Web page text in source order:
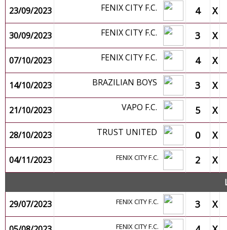
23/09/2023
FENIX CITY F.C. 4 X
30/09/2023 FENIX CITY F.C. 3 X
07/10/2023 FENIX CITY F.C. 4 X
14/10/2023 BRAZILIAN BOYS 3 X
21/10/2023 VAPO F.C. 5 X
28/10/2023 TRUST UNITED 0 X
04/11/2023 FENIX CITY F.C. 2 X
29/07/2023
FENIX CITY F.C. 3 X
FENIX CITY F.C.